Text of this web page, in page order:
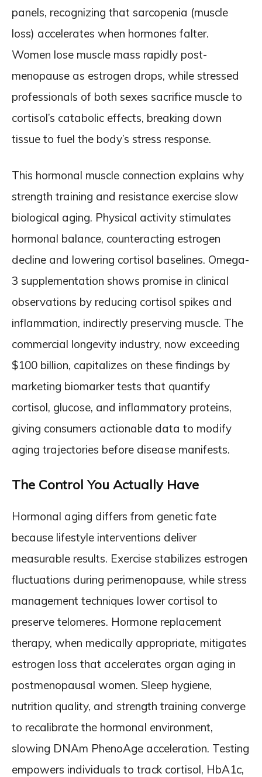
panels, recognizing that sarcopenia (muscle
loss) accelerates when hormones falter.
Women lose muscle mass rapidly post-
menopause as estrogen drops, while stressed
professionals of both sexes sacrifice muscle to
cortisol’s catabolic effects, breaking down
tissue to fuel the body’s stress response.
This hormonal muscle connection explains why
strength training and resistance exercise slow
biological aging. Physical activity stimulates
hormonal balance, counteracting estrogen
decline and lowering cortisol baselines. Omega-
3 supplementation shows promise in clinical
observations by reducing cortisol spikes and
inflammation, indirectly preserving muscle. The
commercial longevity industry, now exceeding
$100 billion, capitalizes on these findings by
marketing biomarker tests that quantify
cortisol, glucose, and inflammatory proteins,
giving consumers actionable data to modify
aging trajectories before disease manifests.
The Control You Actually Have
Hormonal aging differs from genetic fate
because lifestyle interventions deliver
measurable results. Exercise stabilizes estrogen
fluctuations during perimenopause, while stress
management techniques lower cortisol to
preserve telomeres. Hormone replacement
therapy, when medically appropriate, mitigates
estrogen loss that accelerates organ aging in
postmenopausal women. Sleep hygiene,
nutrition quality, and strength training converge
to recalibrate the hormonal environment,
slowing DNAm PhenoAge acceleration. Testing
empowers individuals to track cortisol, HbA1c,